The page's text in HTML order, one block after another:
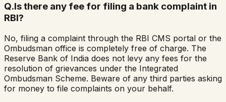
Q.Is there any fee for filing a bank complaint in
RBI?
No, filing a complaint through the RBI CMS portal or the
Ombudsman office is completely free of charge. The
Reserve Bank of India does not levy any fees for the
resolution of grievances under the Integrated
Ombudsman Scheme. Beware of any third parties asking
for money to file complaints on your behalf.